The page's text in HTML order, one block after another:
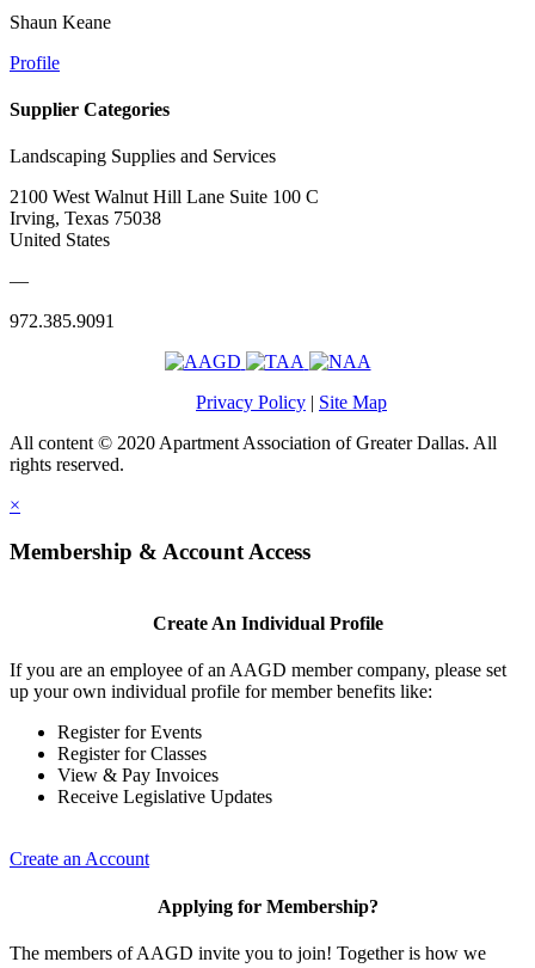
Shaun Keane
Profile
Supplier Categories
Landscaping Supplies and Services
2100 West Walnut Hill Lane Suite 100 C
Irving, Texas 75038
United States
—
972.385.9091
Privacy Policy
Site Map
All content © 2020 Apartment Association of Greater Dallas. All
rights reserved.
×
Membership & Account Access
Create An Individual Profile
If you are an employee of an AAGD member company, please set
up your own individual profile for member benefits like:
Register for Events
Register for Classes
View & Pay Invoices
Receive Legislative Updates
Create an Account
Applying for Membership?
The members of AAGD invite you to join! Together is how we